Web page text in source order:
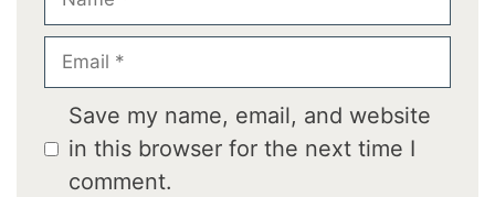
Email
Save my name, email, and website
in this browser for the next time I
comment.